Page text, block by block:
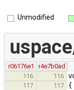
Unmodified
r06176e1
r4e7b0ad
116
116
117 117 {